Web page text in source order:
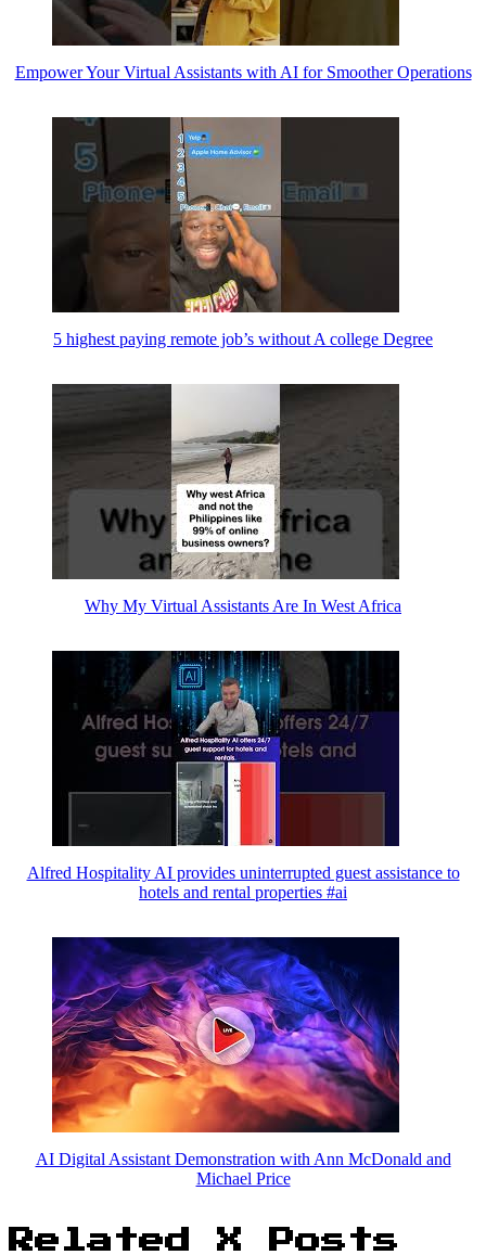
Empower Your Virtual Assistants with AI for Smoother Operations
5 highest paying remote job’s without A college Degree
Why My Virtual Assistants Are In West Africa
Alfred Hospitality AI provides uninterrupted guest assistance to
hotels and rental properties #ai
AI Digital Assistant Demonstration with Ann McDonald and
Michael Price
Related X Posts